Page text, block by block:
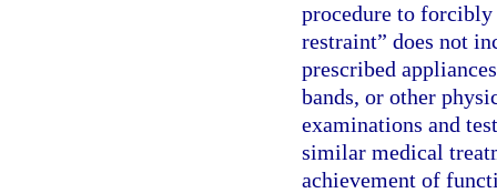
procedure to
restraint” does not
prescribed
bands, or other
examinations and
similar medical
achievement of